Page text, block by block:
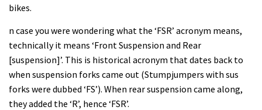
bikes.
n case you were wondering what the ‘FSR’ acronym means,
technically it means ‘Front Suspension and Rear
[suspension]’. This is historical acronym that dates back to
when suspension forks came out (Stumpjumpers with sus
forks were dubbed ‘FS’). When rear suspension came along,
they added the ‘R’, hence ‘FSR’.